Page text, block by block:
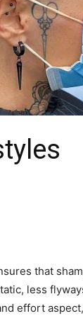
that
less
effort